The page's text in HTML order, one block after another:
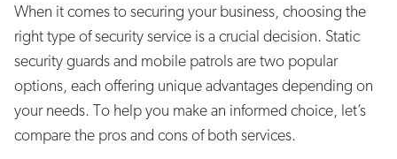
When it comes to securing your business, choosing the
right type of security service is a crucial decision. Static
security guards and mobile patrols are two popular
options, each offering unique advantages depending on
your needs. To help you make an informed choice, let’s
compare the pros and cons of both services.